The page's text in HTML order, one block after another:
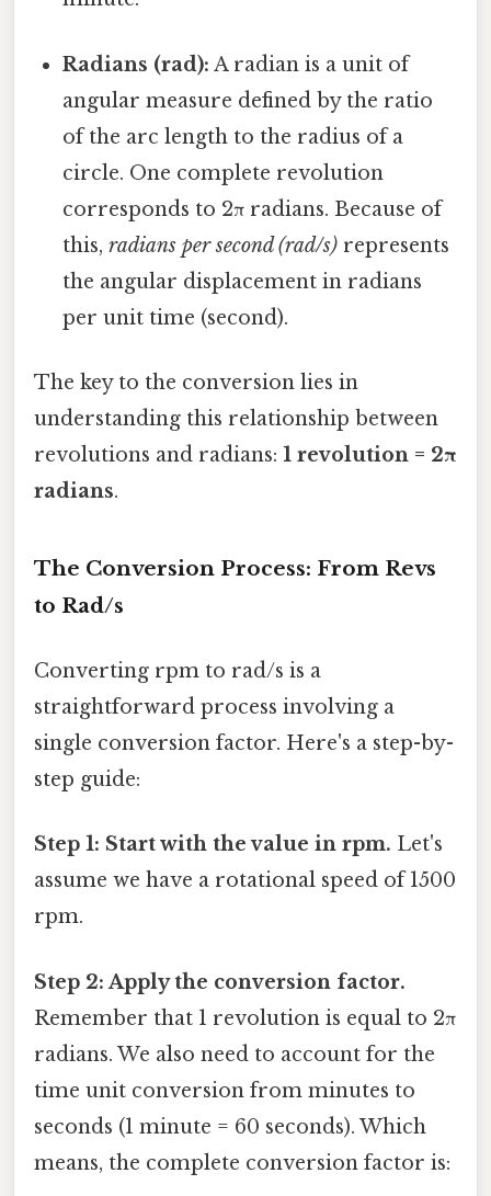
Radians (rad): A radian is a unit of
angular measure defined by the ratio
of the arc length to the radius of a
circle. One complete revolution
corresponds to 2π radians. Because of
this,radians per second (rad/s) represents
the angular displacement in radians
per unit time (second).
The key to the conversion lies in
understanding this relationship between
revolutions and radians: 1 revolution = 2π
radians.
The Conversion Process: From Revs
to Rad/s
Converting rpm to rad/s is a
straightforward process involving a
single conversion factor. Here's a step-by-
step guide:
Step 1: Start with the value in rpm. Let's
assume we have a rotational speed of 1500
rpm.
Step 2: Apply the conversion factor.
Remember that 1 revolution is equal to 2π
radians. We also need to account for the
time unit conversion from minutes to
seconds (1 minute = 60 seconds). Which
means, the complete conversion factor is: